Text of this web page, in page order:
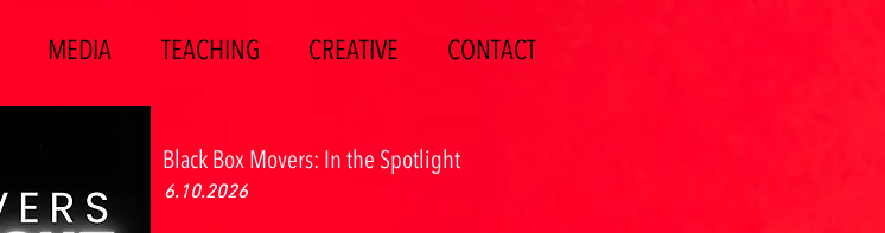
MEDIA TEACHING CREATIVE CONTACT
Black Box Movers: In the Spotlight
6.10.2026